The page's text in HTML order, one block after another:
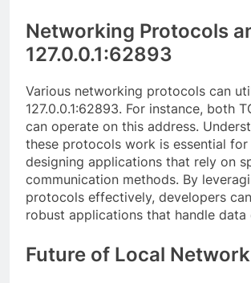
Networking Protocols
127.0.0.1:62893
Various networking protocols can
127.0.0.1:62893. For instance, both
can operate on this address.
these protocols work is essential
designing applications that rely on
communication methods. By
protocols effectively, developers
robust applications that handle data
Future of Local